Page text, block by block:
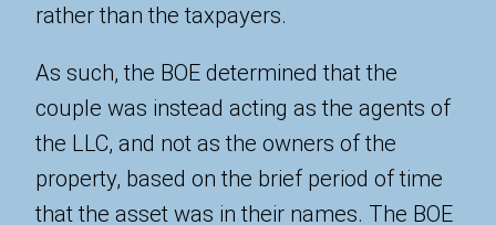
rather than the taxpayers.
As such, the BOE determined that the
couple was instead acting as the agents of
the LLC, and not as the owners of the
property, based on the brief period of time
that the asset was in their names. The BOE